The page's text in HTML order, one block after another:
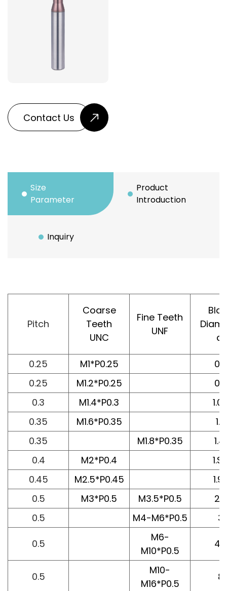
Contact Us
Size
Parameter
Product
Introduction
Inquiry
Pitch
Coarse
Teeth
UNC
Fine Teeth
UNF
d1
0.25 M1*P0.25
0.7
0.25
M1.2*P0.25
0.9
0.3
M1.4*P0.3
0.35
M1.6*P0.35
1.2
0.35
M1.8*P0.35
1.41
0.4
M2*P0.4
0.45
M2.5*P0.45
0.5
M3*P0.5 M3.5*P0.5
2.4
0.5
M4-M6*P0.5 3
0.5
M6-
M10*P0.5
4.8
0.5
M10-
M16*P0.5
8